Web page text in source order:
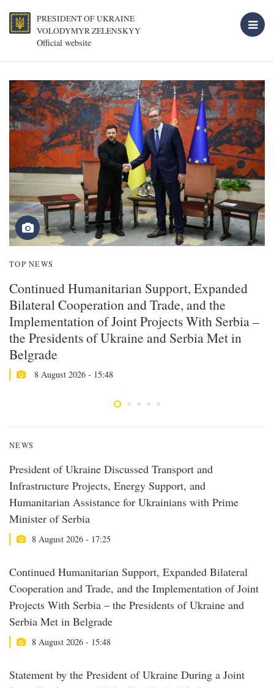
PRESIDENT OF UKRAINE
VOLODYMYR ZELENSKYY
Official website
TOP NEWS
Continued Humanitarian Support, Expanded
Bilateral Cooperation and Trade, and the
Implementation of Joint Projects With Serbia –
the Presidents of Ukraine and Serbia Met in
Belgrade
8 August 2026 - 15:48
NEWS
President of Ukraine Discussed Transport and
Infrastructure Projects, Energy Support, and
Humanitarian Assistance for Ukrainians with Prime
Minister of Serbia
8 August 2026 - 17:25
Continued Humanitarian Support, Expanded Bilateral
Cooperation and Trade, and the Implementation of Joint
Projects With Serbia – the Presidents of Ukraine and
Serbia Met in Belgrade
8 August 2026 - 15:48
Statement by the President of Ukraine During a Joint